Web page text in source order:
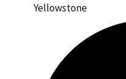
Yellowstone